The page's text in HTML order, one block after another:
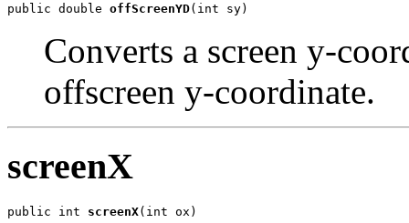
public double offScreenYD(int sy)
Converts a screen y-
offscreen y-coordinate.
screenX
public int screenX(int ox)